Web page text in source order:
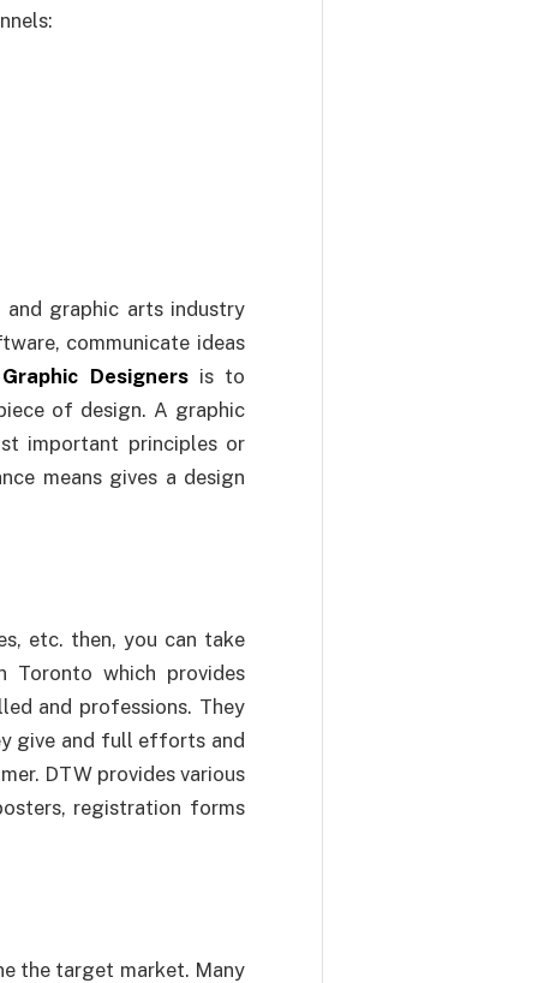
graphic arts industry
communicate ideas
Graphic Designersis to
of design. A graphic
important principles or
means gives a design
etc. then, you can take
Toronto which provides
and professions. They
give and full efforts and
DTW provides various
registration forms
the target market. Many